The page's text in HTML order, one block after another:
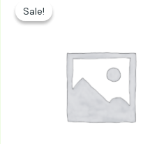
Sale!
Sale!
was:
is: